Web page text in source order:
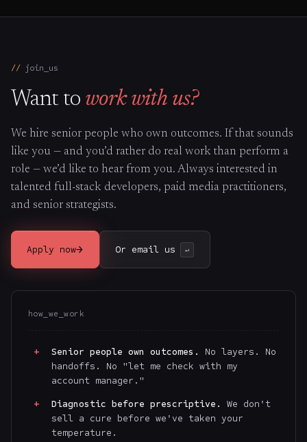
join_us
Want to work with us?
We hire senior people who own outcomes. If that sounds
like you — and you’d rather do real work than perform a
role — we’d like to hear from you. Always interested in
talented full-stack developers, paid media practitioners,
and senior strategists.
Apply now→ Or email us ↵
how_we_work
Senior people own outcomes.
No layers. No
handoffs. No "let me check with my
account manager."
Diagnostic before prescriptive.
We don't
sell a cure before we've taken your
temperature.